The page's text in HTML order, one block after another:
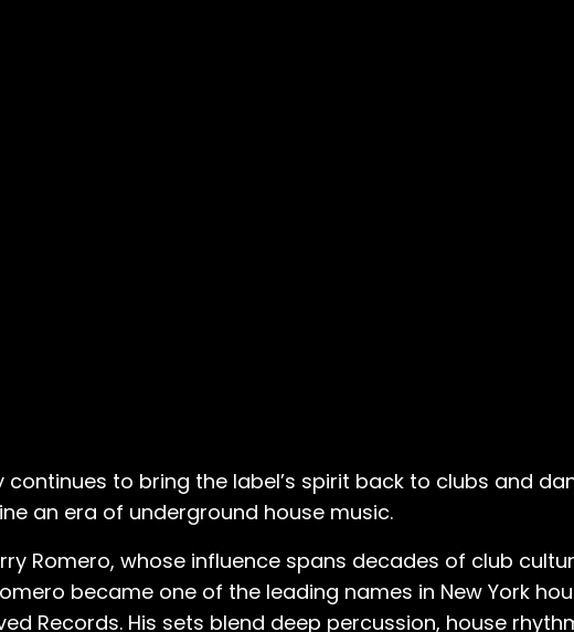
to bring the label’s spirit back to clubs and
an era of underground house music.
Romero, whose influence spans decades of club
became one of the leading names in New York
Records. His sets blend deep percussion, house